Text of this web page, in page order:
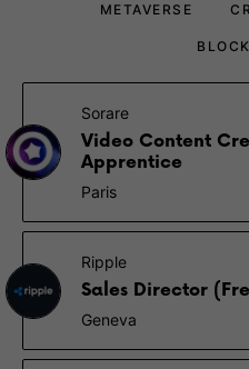
METAVERSE
Sorare
Video Content
Apprentice
Paris
Ripple
Sales Director
Geneva